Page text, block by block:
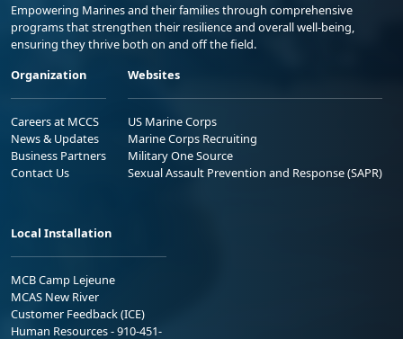
Empowering Marines and their families through comprehensive
programs that strengthen their resilience and overall well-being,
ensuring they thrive both on and off the field.
Organization
Careers at MCCS
News & Updates
Business Partners
Contact Us
Websites
US Marine Corps
Marine Corps Recruiting
Military One Source
Sexual Assault Prevention and Response (SAPR)
Local Installation
MCB Camp Lejeune
MCAS New River
Customer Feedback (ICE)
Human Resources - 910-451-